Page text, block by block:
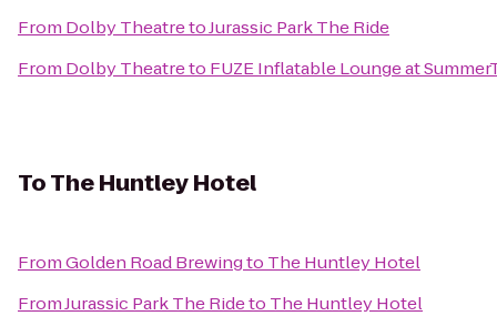
From Dolby TheatretoJurassic Park The Ride
From Dolby Theatreto FUZE Inflatable Lounge at
ToThe Huntley Hotel
FromGolden Road Brewingto The Huntley Hotel
FromJurassic Park The Rideto The Huntley Hotel